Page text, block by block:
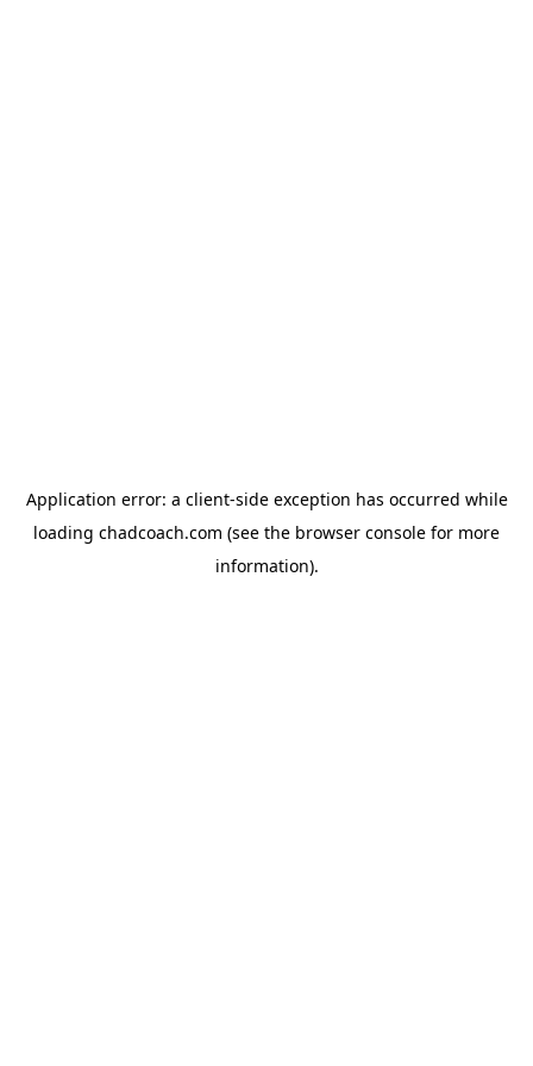
Application error: a client-side exception has occurred while
loading chadcoach.com (see the browser console for more
information).